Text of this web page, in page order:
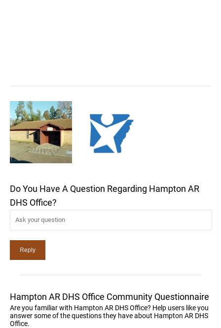
Do You Have A Question Regarding Hampton AR
DHS Office?
Hampton AR DHS Office Community Questionnaire
Are you familiar with Hampton AR DHS Office? Help users like you
answer some of the questions they have about Hampton AR DHS
Office.